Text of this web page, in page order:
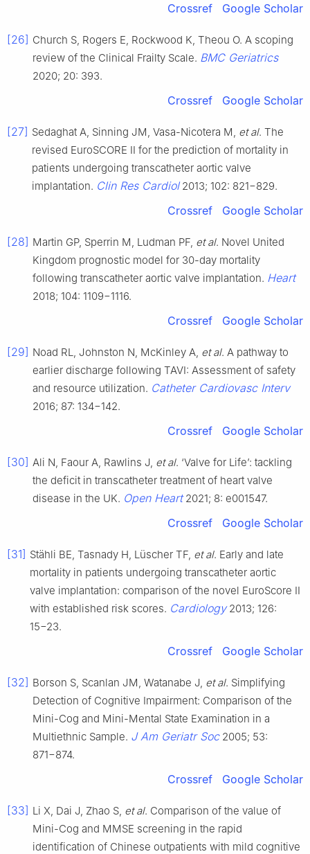
Crossref Google Scholar
[26] Church S, Rogers E, Rockwood K, Theou O. A scoping
review of the Clinical Frailty Scale. BMC Geriatrics
2020; 20: 393.
Crossref Google Scholar
[27] Sedaghat A, Sinning JM, Vasa-Nicotera M, et al. The
revised EuroSCORE II for the prediction of mortality in
patients undergoing transcatheter aortic valve
implantation. Clin Res Cardiol2013; 102: 821−829.
Crossref Google Scholar
[28] Martin GP, Sperrin M, Ludman PF, et al. Novel United
Kingdom prognostic model for 30-day mortality
following transcatheter aortic valve implantation. Heart
2018; 104: 1109−1116.
Crossref Google Scholar
[29] Noad RL, Johnston N, McKinley A, et al. A pathway to
earlier discharge following TAVI: Assessment of safety
and resource utilization. Catheter Cardiovasc Interv
2016; 87: 134−142.
Crossref Google Scholar
[30] Ali N, Faour A, Rawlins J, et al. ‘Valve for Life’: tackling
the deficit in transcatheter treatment of heart valve
disease in the UK. Open Heart2021; 8: e001547.
Crossref Google Scholar
[31] Stähli BE, Tasnady H, Lüscher TF, et al. Early and late
mortality in patients undergoing transcatheter aortic
valve implantation: comparison of the novel EuroScore II
with established risk scores. Cardiology2013; 126:
15−23.
Crossref Google Scholar
[32] Borson S, Scanlan JM, Watanabe J, et al. Simplifying
Detection of Cognitive Impairment: Comparison of the
Mini-Cog and Mini-Mental State Examination in a
Multiethnic Sample. J Am Geriatr Soc2005; 53:
871−874.
Crossref Google Scholar
[33] Li X, Dai J, Zhao S, et al. Comparison of the value of
Mini-Cog and MMSE screening in the rapid
identification of Chinese outpatients with mild cognitive